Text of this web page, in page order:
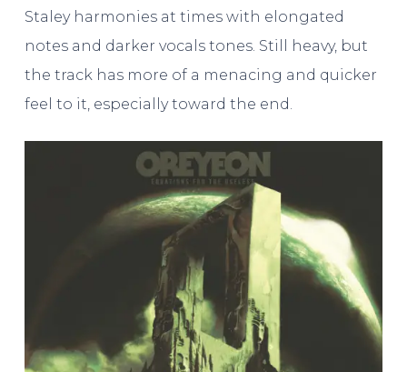
Staley harmonies at times with elongated
notes and darker vocals tones. Still heavy, but
the track has more of a menacing and quicker
feel to it, especially toward the end.